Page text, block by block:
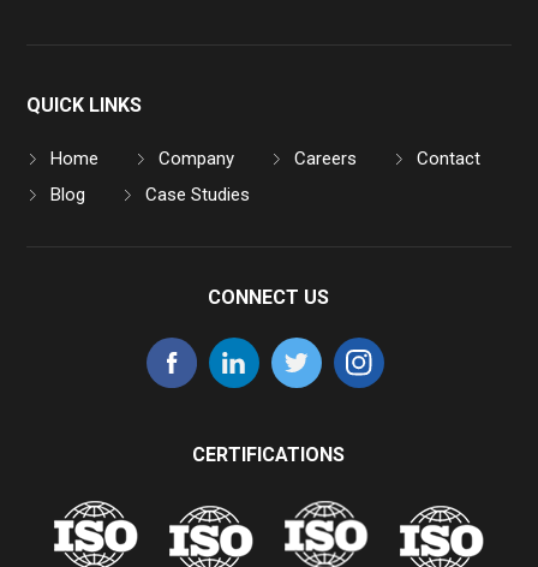
QUICK LINKS
Home Company Careers
Contact
Blog
Case Studies
CONNECT US
CERTIFICATIONS